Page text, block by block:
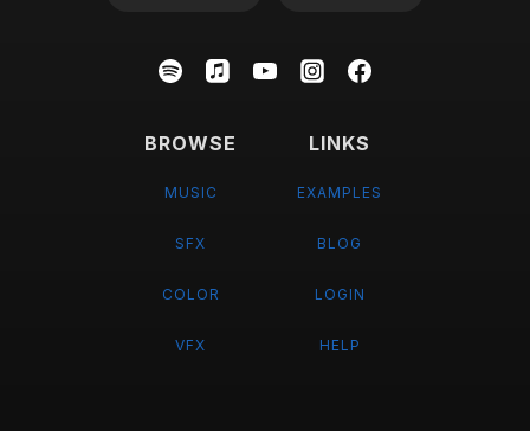
BROWSE
MUSIC
SFX
COLOR
VFX
LINKS
EXAMPLES
BLOG
LOGIN
HELP